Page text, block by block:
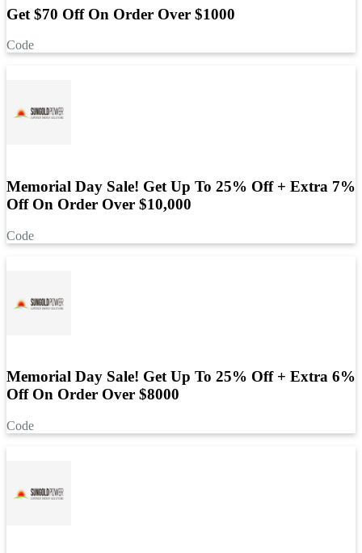
Get $70 Off On Order Over $1000
Code
Memorial Day Sale! Get Up To 25% Off + Extra 7%
Off On Order Over $10,000
Code
Memorial Day Sale! Get Up To 25% Off + Extra 6%
Off On Order Over $8000
Code